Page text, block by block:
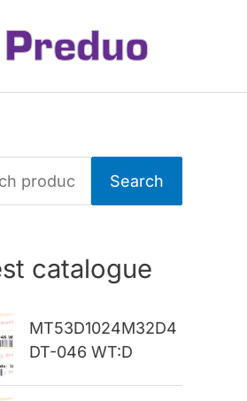
Search
catalogue
MT53D1024M32D4
DT-046 WT:D